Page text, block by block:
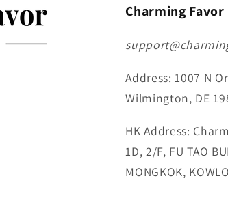
Charming Favor
Address: 1007 N
Wilmington, DE
HK Address:
1D, 2/F, FU TAO
MONGKOK,